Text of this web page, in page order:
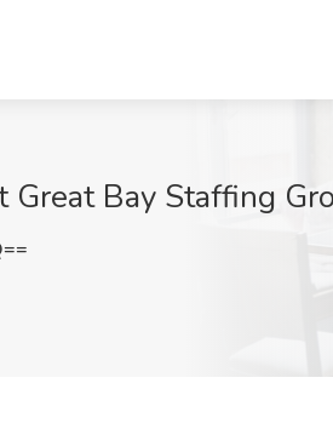
Bay Staffing